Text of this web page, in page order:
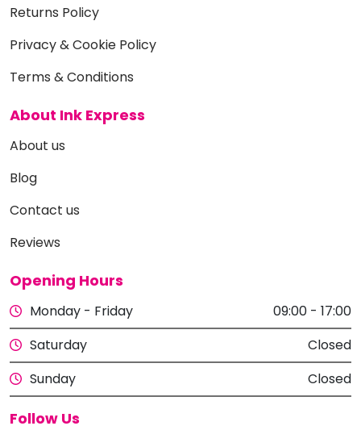
Returns Policy
Privacy & Cookie Policy
Terms & Conditions
About Ink Express
About us
Blog
Contact us
Reviews
Opening Hours
Monday - Friday
09:00 - 17:00
Saturday
Closed
Sunday
Closed
Follow Us